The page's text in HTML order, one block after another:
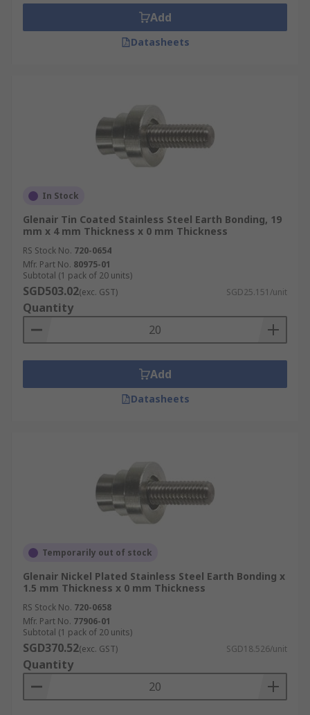
that can be damaged by lightning strikes or
indoor machinery that requires low resistance
Earth tab rivets are categorised by size, length,
compatible volt range (up to 240V) and the
number of tabs located on the rivets.
Add
Datasheets
In Stock
Glenair Tin Coated Stainless Steel Earth Bonding, 19
mm x 4 mm Thickness x 0 mm Thickness
RS Stock No. 720-0654
Mfr. Part No. 80975-01
Subtotal (1 pack of 20 units)
SGD503.02(exc. GST) SGD25.151/unit
Quantity
Add
Datasheets
Temporarily out of stock
Glenair Nickel Plated Stainless Steel Earth Bonding x
1.5 mm Thickness x 0 mm Thickness
RS Stock No. 720-0658
Mfr. Part No. 77906-01
Subtotal (1 pack of 20 units)
SGD370.52(exc. GST) SGD18.526/unit
Quantity